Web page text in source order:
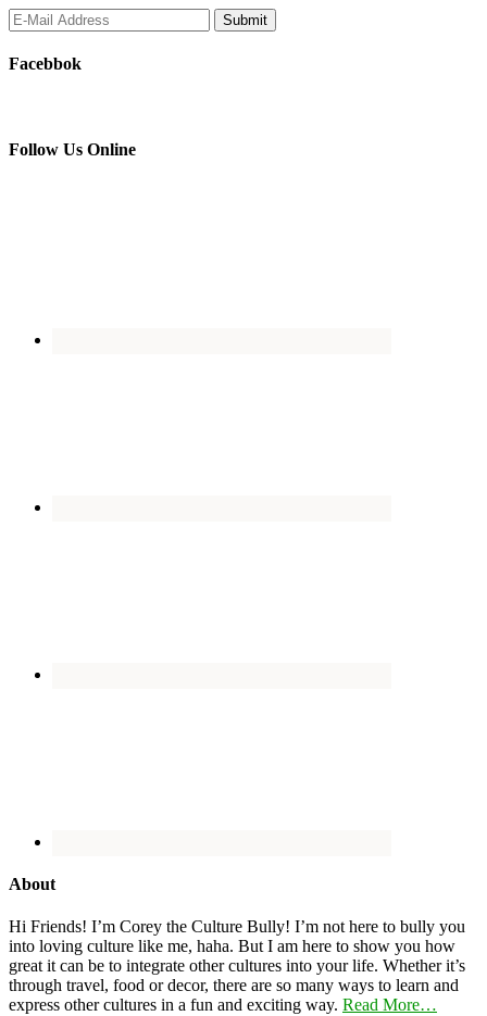
Facebbok
Follow Us Online
About
Hi Friends! I’m Corey the Culture Bully! I’m not here to bully you
into loving culture like me, haha. But I am here to show you how
great it can be to integrate other cultures into your life. Whether it’s
through travel, food or decor, there are so many ways to learn and
express other cultures in a fun and exciting way. Read More…